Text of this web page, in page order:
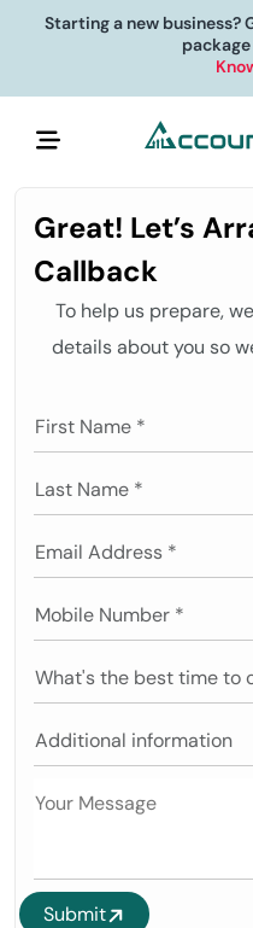
Starting a new business?
Great! Let’s
Callback
To help us prepare,
details about you so
Submit